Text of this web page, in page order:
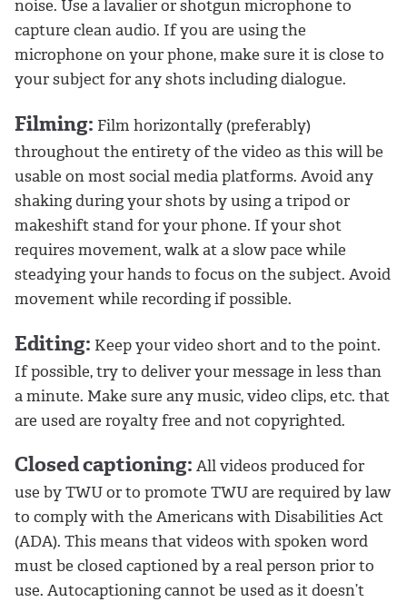
noise. Use a lavalier or shotgun microphone to
capture clean audio. If you are using the
microphone on your phone, make sure it is close to
your subject for any shots including dialogue.
Filming: Film horizontally (preferably)
throughout the entirety of the video as this will be
usable on most social media platforms. Avoid any
shaking during your shots by using a tripod or
makeshift stand for your phone. If your shot
requires movement, walk at a slow pace while
steadying your hands to focus on the subject. Avoid
movement while recording if possible.
Editing: Keep your video short and to the point.
If possible, try to deliver your message in less than
a minute. Make sure any music, video clips, etc. that
are used are royalty free and not copyrighted.
Closed captioning: All videos produced for
use by TWU or to promote TWU are required by law
to comply with the Americans with Disabilities Act
(ADA). This means that videos with spoken word
must be closed captioned by a real person prior to
use. Autocaptioning cannot be used as it doesn’t